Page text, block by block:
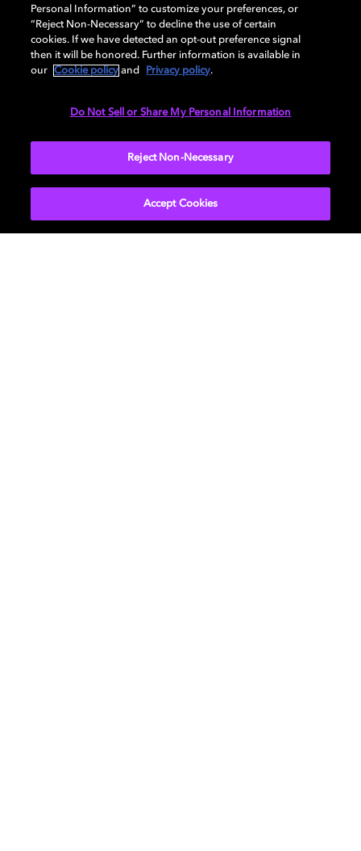
AUDIO
Personal Information” to customize your preferences, or
“Reject Non-Necessary” to decline the use of certain
cookies. If we have detected an opt-out preference signal
then it will be honored. Further information is available in
our
Cookie policy and Privacy policy.
Do Not Sell or Share My Personal Information
Reject Non-Necessary
Accept Cookies